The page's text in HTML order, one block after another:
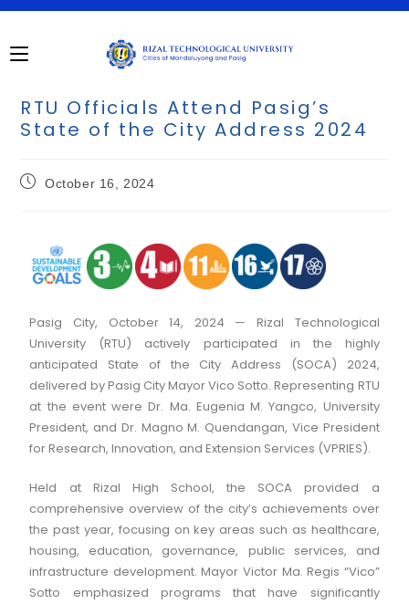
RTU Officials Attend Pasig’s
State of the City Address 2024
October 16, 2024
Pasig City, October 14, 2024 — Rizal Technological
University (RTU) actively participated in the highly
anticipated State of the City Address (SOCA) 2024,
delivered by Pasig City Mayor Vico Sotto. Representing RTU
at the event were Dr. Ma. Eugenia M. Yangco, University
President, and Dr. Magno M. Quendangan, Vice President
for Research, Innovation, and Extension Services (VPRIES).
Held at Rizal High School, the SOCA provided a
comprehensive overview of the city’s achievements over
the past year, focusing on key areas such as healthcare,
housing, education, governance, public services, and
infrastructure development. Mayor Victor Ma. Regis “Vico”
Sotto emphasized programs that have significantly